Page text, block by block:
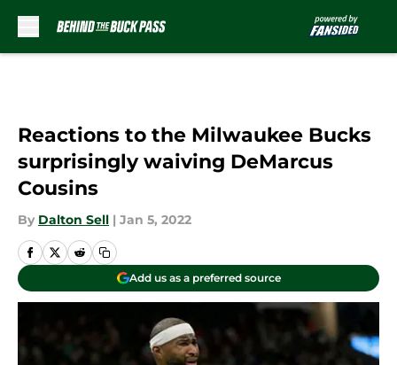
Reactions to the Milwaukee Bucks
surprisingly waiving DeMarcus
Cousins
By Dalton Sell | Jan 5, 2022
Add us as a preferred source